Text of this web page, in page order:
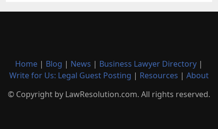
Home | Blog | News | Business Lawyer Directory |
Write for Us: Legal Guest Posting | Resources | About
© Copyright by LawResolution.com. All rights reserved.